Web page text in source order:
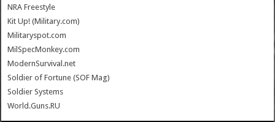
NRA Freestyle
Kit Up! (Military.com)
Militaryspot.com
MilSpecMonkey.com
ModernSurvival.net
Soldier of Fortune (SOF Mag)
Soldier Systems
World.Guns.RU